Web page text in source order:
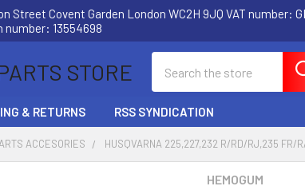
Street Covent Garden London WC2H 9JQ VAT number:
13554698
STORE
& RETURNS RSS SYNDICATION
ACCESORIES HUSQVARNA 225,227,232 R/RD/RJ,235 FR/
HEMOGUM